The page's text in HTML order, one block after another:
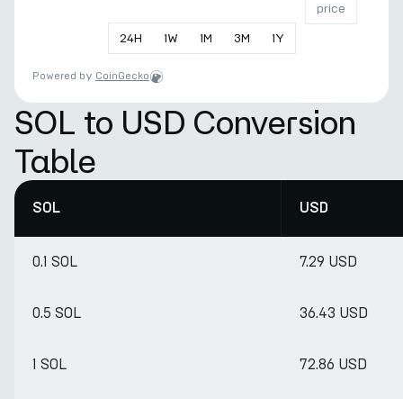
24H 1W 1M 3M 1Y
price
Powered by CoinGecko
SOL to USD Conversion
Table
SOL USD
0.1 SOL 7.29 USD
0.5 SOL 36.43 USD
1 SOL 72.86 USD